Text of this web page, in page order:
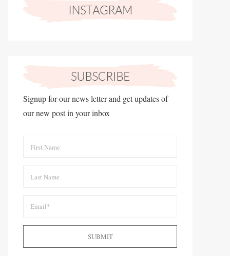
Signup for our news letter and get updates of
our new post in your inbox
SUBMIT